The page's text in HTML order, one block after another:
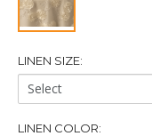
LINEN SIZE:
Linen
Size:
LINEN COLOR: